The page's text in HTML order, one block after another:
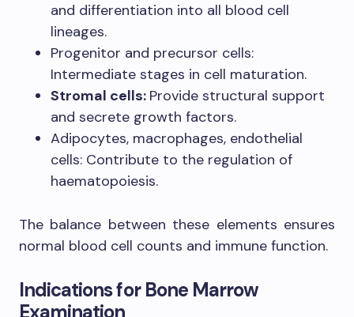
and differentiation into all blood cell
lineages.
Progenitor and precursor cells:
Intermediate stages in cell maturation.
Stromal cells: Provide structural support
and secrete growth factors.
Adipocytes, macrophages, endothelial
cells: Contribute to the regulation of
haematopoiesis.
The balance between these elements ensures
normal blood cell counts and immune function.
Indications for Bone Marrow